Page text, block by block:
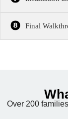
Final
Over 200